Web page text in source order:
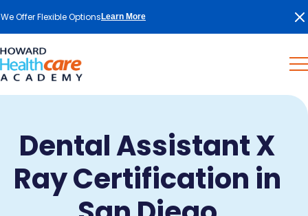
We Offer Flexible Options Learn More
Dental Assistant X
Ray Certification in